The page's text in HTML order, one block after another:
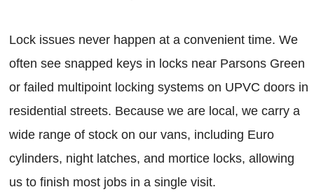
Lock issues never happen at a convenient time. We
often see snapped keys in locks near Parsons Green
or failed multipoint locking systems on UPVC doors in
residential streets. Because we are local, we carry a
wide range of stock on our vans, including Euro
cylinders, night latches, and mortice locks, allowing
us to finish most jobs in a single visit.